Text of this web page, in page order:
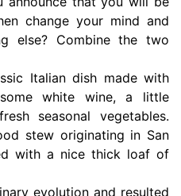
change your mind and
else? Combine the two
Italian dish made with
white wine, a little
seasonal vegetables.
stew originating in San
with a nice thick loaf of
evolution and resulted